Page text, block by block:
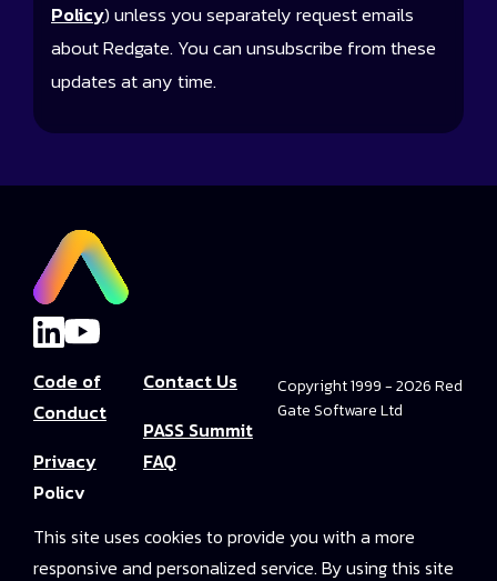
Policy) unless you separately request emails
about Redgate. You can unsubscribe from these
updates at any time.
Code of
Conduct
Privacy
Policy
Terms and
Conditions
Contact Us
PASS Summit
FAQ
Boss
Copyright 1999 - 2026 Red
Gate Software Ltd
This site uses cookies to provide you with a more
responsive and personalized service. By using this site